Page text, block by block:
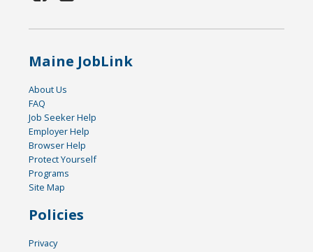
Maine JobLink
About Us
FAQ
Job Seeker Help
Employer Help
Browser Help
Protect Yourself
Programs
Site Map
Policies
Privacy